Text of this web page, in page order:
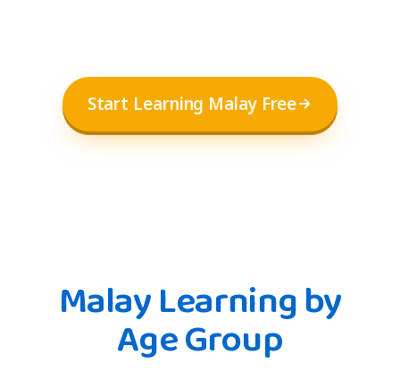
Start Learning Malay Free
Malay Learning by
Age Group